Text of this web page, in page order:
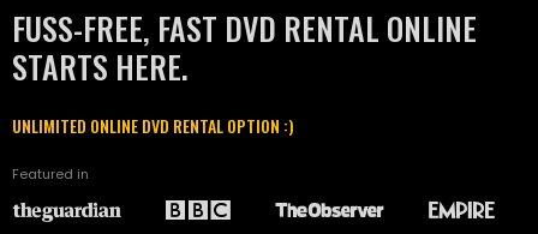
FUSS-FREE, FAST DVD RENTAL ONLINE
STARTS HERE.
UNLIMITED ONLINE DVD RENTAL OPTION :)
Featured in